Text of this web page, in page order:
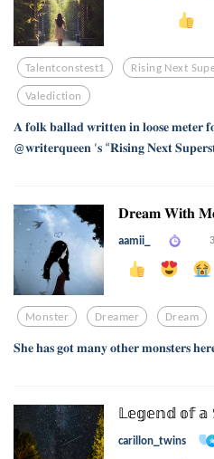
Talentconstest1 Rising Next
Valediction
𝐀 𝐟𝐨𝐥𝐤 𝐛𝐚𝐥𝐥𝐚𝐝 𝐰𝐫𝐢𝐭𝐭𝐞𝐧 𝐢𝐧 𝐥𝐨𝐨𝐬𝐞 𝐦𝐞𝐭𝐞𝐫
@𝐰𝐫𝐢𝐭𝐞𝐫𝐪𝐮𝐞𝐞𝐧 ‘𝐬 “𝐑𝐢𝐬𝐢𝐧𝐠 𝐍𝐞𝐱𝐭
𝐃𝐫𝐞𝐚𝐦 𝐖𝐢𝐭𝐡
aamii_
Monster Dreamer Dream
𝐒𝐡𝐞 𝐡𝐚𝐬 𝐠𝐨𝐭 𝐦𝐚𝐧𝐲 𝐨𝐭𝐡𝐞𝐫 𝐦𝐨𝐧𝐬𝐭𝐞𝐫𝐬
𝕃𝕖𝕘𝕖𝕟𝕕 𝕠𝕗
carillon_twins